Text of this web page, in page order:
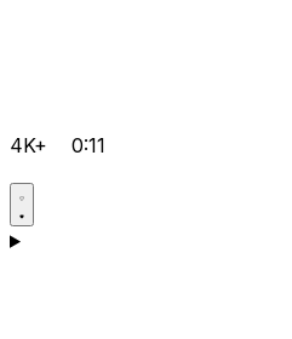
4K+ 0:11